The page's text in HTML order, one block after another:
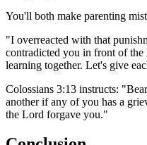
You'll both make parenting
"I overreacted with that
contradicted you in front of
learning together. Let's give
Colossians 3:13 instructs:
another if any of you has a
the Lord forgave you."